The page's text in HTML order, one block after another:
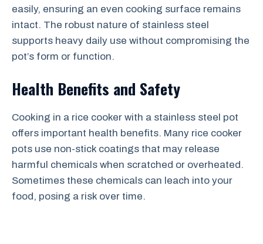
easily, ensuring an even cooking surface remains
intact. The robust nature of stainless steel
supports heavy daily use without compromising the
pot’s form or function.
Health Benefits and Safety
Cooking in a rice cooker with a stainless steel pot
offers important health benefits. Many rice cooker
pots use non-stick coatings that may release
harmful chemicals when scratched or overheated.
Sometimes these chemicals can leach into your
food, posing a risk over time.